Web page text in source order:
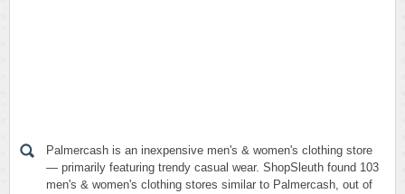
Palmercash is an inexpensive men's & women's clothing store
— primarily featuring trendy casual wear. ShopSleuth found 103
men's & women's clothing stores similar to Palmercash, out of